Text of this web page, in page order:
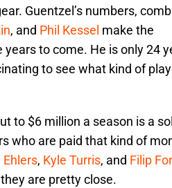
Guentzel’s numbers,
, and Phil Kessel make the
to come. He is only 24
to see what kind of
to $6 million a season is a
who are paid that kind of
Ehlers, Kyle Turris, and Filip
are pretty close.